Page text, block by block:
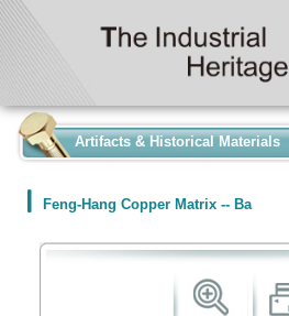
Artifacts & Historical Materials
Feng-Hang Copper Matrix -- Ba